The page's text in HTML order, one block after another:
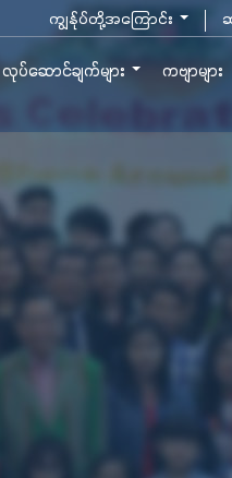
ကျွန်ုပ်တို့အကြောင်း
လုပ်ဆောင်ချက်များ ကဗျာများ